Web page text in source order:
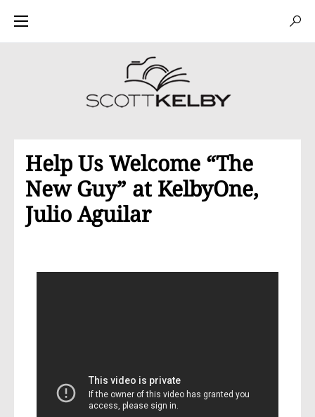
Help Us Welcome “The
New Guy” at KelbyOne,
Julio Aguilar